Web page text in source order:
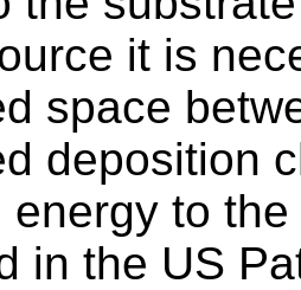
it is
space
deposition
energy to
in the US